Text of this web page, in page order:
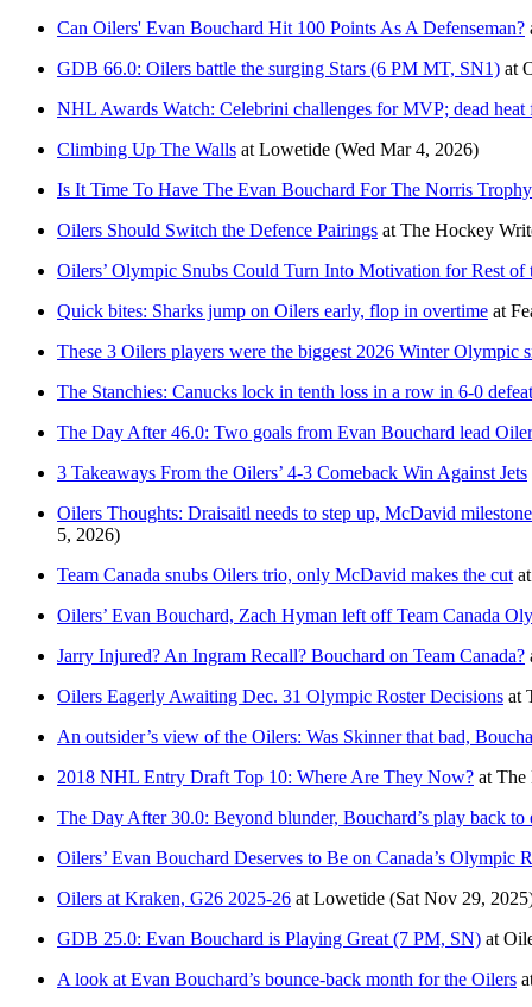
Can Oilers' Evan Bouchard Hit 100 Points As A Defenseman?
GDB 66.0: Oilers battle the surging Stars (6 PM MT, SN1) at
NHL Awards Watch: Celebrini challenges for MVP; dead
Climbing Up The Walls at Lowetide (Wed Mar 4, 2026)
Is It Time To Have The Evan Bouchard For The Norris
Oilers Should Switch the Defence Pairings at The Hockey
Oilers’ Olympic Snubs Could Turn Into Motivation for Rest of
Quick bites: Sharks jump on Oilers early, flop in overtime at
These 3 Oilers players were the biggest 2026 Winter Olympic
The Stanchies: Canucks lock in tenth loss in a row in 6-0
The Day After 46.0: Two goals from Evan Bouchard lead
3 Takeaways From the Oilers’ 4-3 Comeback Win Against Jets
Oilers Thoughts: Draisaitl needs to step up, McDavid
5, 2026)
Team Canada snubs Oilers trio, only McDavid makes the cut
Oilers’ Evan Bouchard, Zach Hyman left off Team Canada
Jarry Injured? An Ingram Recall? Bouchard on Team Canada?
Oilers Eagerly Awaiting Dec. 31 Olympic Roster Decisions at
An outsider’s view of the Oilers: Was Skinner that bad,
2018 NHL Entry Draft Top 10: Where Are They Now? at The
The Day After 30.0: Beyond blunder, Bouchard’s play back
Oilers’ Evan Bouchard Deserves to Be on Canada’s Olympic
Oilers at Kraken, G26 2025-26 at Lowetide (Sat Nov 29,
GDB 25.0: Evan Bouchard is Playing Great (7 PM, SN) at
A look at Evan Bouchard’s bounce-back month for the Oilers